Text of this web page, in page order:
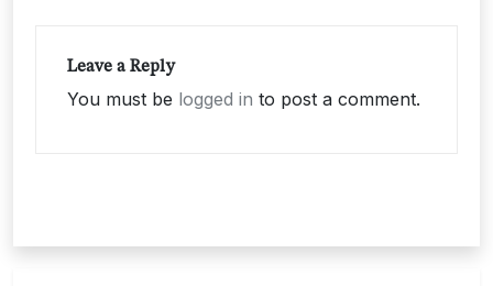
Leave a Reply
You must be logged in to post a comment.